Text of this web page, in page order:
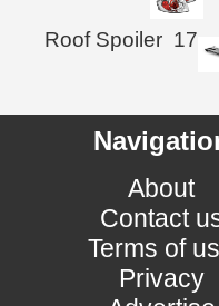
Roof Spoiler 17
About
Contact
Terms of
Privacy